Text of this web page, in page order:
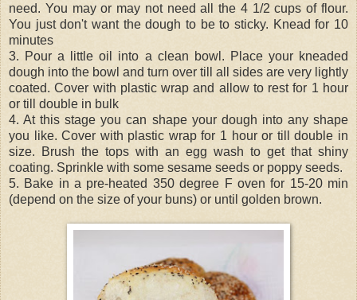
need. You may or may not need all the 4 1/2 cups of flour.
You just don't want the dough to be to sticky. Knead for 10
minutes
3. Pour a little oil into a clean bowl. Place your kneaded
dough into the bowl and turn over till all sides are very lightly
coated. Cover with plastic wrap and allow to rest for 1 hour
or till double in bulk
4. At this stage you can shape your dough into any shape
you like. Cover with plastic wrap for 1 hour or till double in
size. Brush the tops with an egg wash to get that shiny
coating. Sprinkle with some sesame seeds or poppy seeds.
5. Bake in a pre-heated 350 degree F oven for 15-20 min
(depend on the size of your buns) or until golden brown.